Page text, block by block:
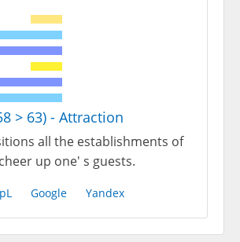
> 63) - Attraction
all the establishments of
up one' s guests.
Google Yandex